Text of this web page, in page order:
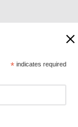
*indicates required